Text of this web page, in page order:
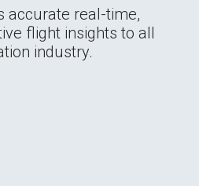
accurate real-time,
flight insights to all
industry.